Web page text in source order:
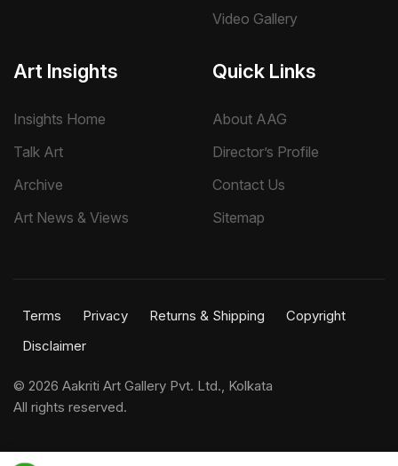
Video Gallery
Art Insights
Insights Home
Talk Art
Archive
Art News & Views
Quick Links
About AAG
Director’s Profile
Contact Us
Sitemap
Terms Privacy Returns & Shipping
Copyright
Disclaimer
© 2026 Aakriti Art Gallery Pvt. Ltd., Kolkata
All rights reserved.